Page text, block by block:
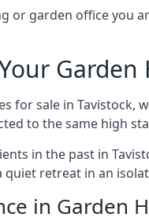
or garden office you
Garden
for sale in
to the same high
in the past in
quiet retreat in an
in Garden